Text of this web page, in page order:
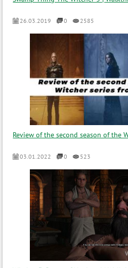
26.03.2019 0 2585
Review of the second season of the
03.01.2022 0 523